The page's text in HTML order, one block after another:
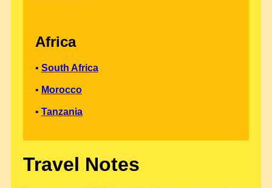
Africa
• South Africa
• Morocco
• Tanzania
Travel Notes